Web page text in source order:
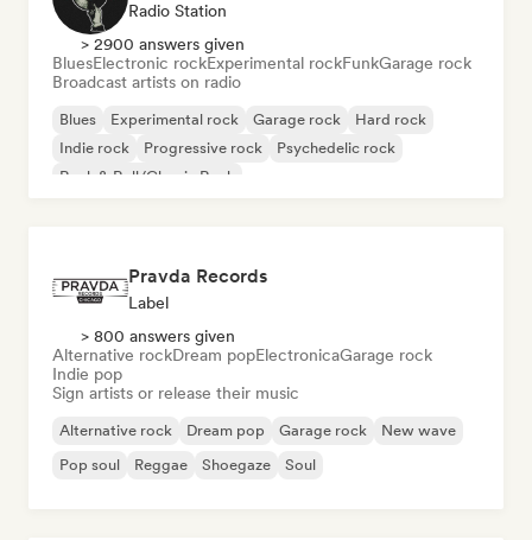
Radio Station
> 2900 answers given
BluesElectronic rockExperimental rockFunkGarage rock
Broadcast artists on radio
Blues Experimental rock Garage rock
Hard rock
Indie rock
Progressive rock
Psychedelic rock
Rock & Roll/Classic Rock
Pravda Records
Label
> 800 answers given
Alternative rockDream popElectronicaGarage rock
Indie pop
Sign artists or release their music
Alternative rock Dream pop Garage rock
New wave
Pop soul
Reggae Shoegaze Soul